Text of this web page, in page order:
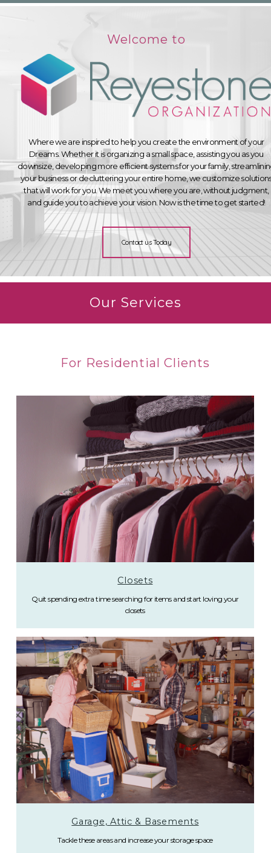
Welcome to
Where we are inspired to help you create the environment of your
Dreams. Whether it is organizing a small space, assisting you as you
downsize, developing more efficient systems for your family,
your business or decluttering your entire home, we customize
that will work for you. We meet you where you are, without judgment,
and guide you to achieve your vision. Now is the time to get started!
Contact us Today
Our Services
For Residential Clients
Closets
Quit spending extra time searching for items and start loving your
closets
Garage, Attic & Basements
Tackle these areas and increase your storage space